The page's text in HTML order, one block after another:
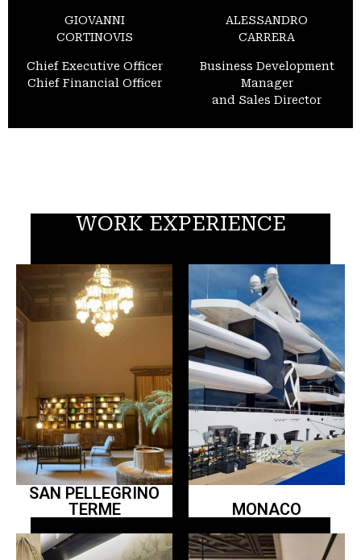
GIOVANNI
CORTINOVIS
Chief Executive Officer
Chief Financial Officer
ALESSANDRO
CARRERA
Business Development
Manager
and Sales Director
WORK EXPERIENCE
SAN PELLEGRINO
TERME
MONACO